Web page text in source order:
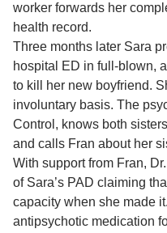
worker forwards her
health record.
Three months later Sara
hospital ED in full-blown,
to kill her new boyfriend.
involuntary basis. The
Control, knows both
and calls Fran about her
With support from Fran,
of Sara’s PAD claiming
capacity when she made
antipsychotic medication